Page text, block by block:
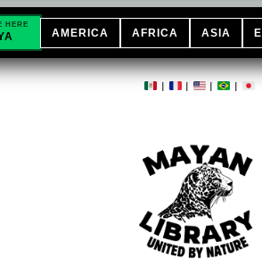
HERE
AMERICA AFRICA ASIA
| | | |